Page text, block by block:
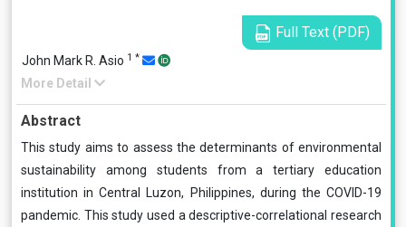
Full Text (PDF)
John Mark R. Asio 1 *
More Detail
Abstract
This study aims to assess the determinants of environmental
sustainability among students from a tertiary education
institution in Central Luzon, Philippines, during the COVID-19
pandemic. This study used a descriptive-correlational research